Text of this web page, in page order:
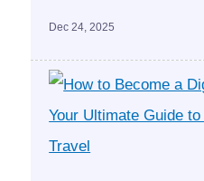
Dec 24, 2025